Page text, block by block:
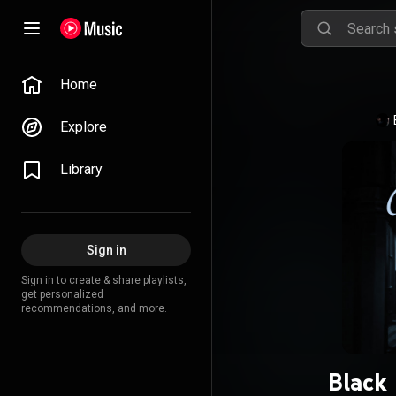
Home
Explore
Library
Sign in
Sign in to create & share playlists,
get personalized
recommendations, and more.
Black